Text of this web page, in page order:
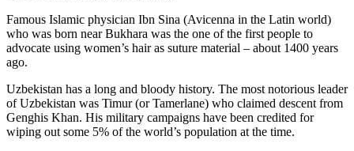
Famous Islamic physician Ibn Sina (Avicenna in the Latin world)
who was born near Bukhara was the one of the first people to
advocate using women’s hair as suture material – about 1400 years
ago.
Uzbekistan has a long and bloody history. The most notorious leader
of Uzbekistan was Timur (or Tamerlane) who claimed descent from
Genghis Khan. His military campaigns have been credited for
wiping out some 5% of the world’s population at the time.